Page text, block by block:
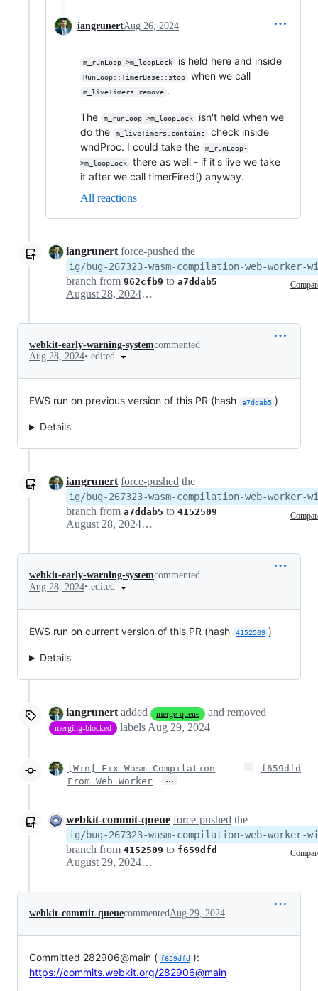
iangrunertAug 26, 2024
m_runLoop->m_loopLock is held here and inside
RunLoop::TimerBase::stop when we call
m_liveTimers.remove .
The m_runLoop->m_loopLock
isn't held when we
do the
m_liveTimers.contains
check inside
wndProc. I could take the
m_runLoop-
>m_loopLock
there as well - if it's live we take
it after we call timerFired() anyway.
All reactions
iangrunert force-pushed the
ig/bug-267323-wasm-compilation-web-worker-
branch from 962cfb9 to a7ddab5
August 28, 2024 17:04
webkit-early-warning-systemcommented
Aug 28, 2024• edited
EWS run on previous version of this PR (hash a7ddab5 )
Details
iangrunert force-pushed the
ig/bug-267323-wasm-compilation-web-worker-
branch from a7ddab5 to 4152509
August 28, 2024 17:07
webkit-early-warning-systemcommented
Aug 28, 2024• edited
EWS run on current version of this PR (hash 4152509 )
Details
iangrunert added merge-queue and removed
merging-blocked labels Aug 29, 2024
[Win] Fix Wasm Compilation
From Web Worker
…
f659dfd
webkit-commit-queue force-pushed the
ig/bug-267323-wasm-compilation-web-worker-
branch from 4152509 to f659dfd
August 29, 2024 14:52
webkit-commit-queuecommented Aug 29, 2024
Committed 282906@main ( f659dfd ):
https://commits.webkit.org/282906@main